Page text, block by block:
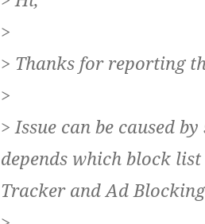
>
> Thanks for reporting
>
> Issue can be caused
depends which block
Tracker and Ad